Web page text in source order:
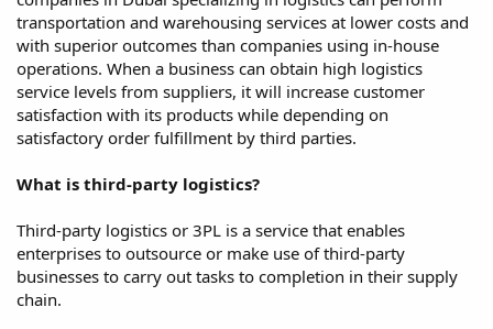
transportation and warehousing services at lower costs and
with superior outcomes than companies using in-house
operations. When a business can obtain high logistics
service levels from suppliers, it will increase customer
satisfaction with its products while depending on
satisfactory order fulfillment by third parties.
What is third-party logistics?
Third-party logistics or 3PL is a service that enables
enterprises to outsource or make use of third-party
businesses to carry out tasks to completion in their supply
chain.